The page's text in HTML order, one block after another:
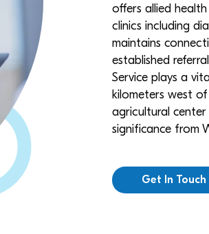
offers allied
clinics including
maintains
established
Service plays a
kilometers west of
agricultural
significance from
Get In Touch